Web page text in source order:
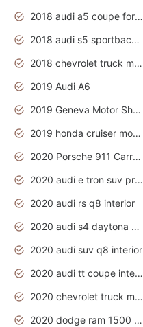
2018 audi a5 coupe for sale
2018 audi s5 sportback daytona grey pearl
2018 chevrolet truck models
2019 Audi A6
2019 Geneva Motor Show
2019 honda cruiser motorcycles
2020 Porsche 911 Carrera S
2020 audi e tron suv price
2020 audi rs q8 interior
2020 audi s4 daytona grey
2020 audi suv q8 interior
2020 audi tt coupe interior
2020 chevrolet truck models
2020 dodge ram 1500 work truck